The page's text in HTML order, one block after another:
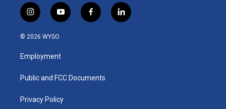
i
n
s
a
g
a
y
o
u
b
f
a
k
l
i
© 2026 WYSO
Employment
Public and FCC Documents
Privacy Policy